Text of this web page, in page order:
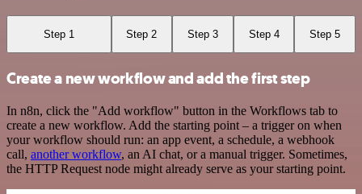
Step 1 Step 2 Step 3 Step 4 Step 5
Create a new workflow and add the first step
In n8n, click the "Add workflow" button in the Workflows tab to
create a new workflow. Add the starting point – a trigger on when
your workflow should run: an app event, a schedule, a webhook
call, another workflow, an AI chat, or a manual trigger. Sometimes,
the HTTP Request node might already serve as your starting point.